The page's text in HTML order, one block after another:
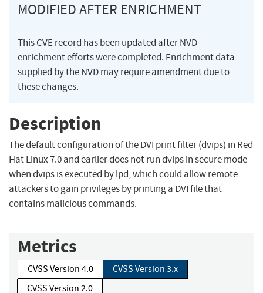
MODIFIED AFTER ENRICHMENT
This CVE record has been updated after NVD
enrichment efforts were completed. Enrichment data
supplied by the NVD may require amendment due to
these changes.
Description
The default configuration of the DVI print filter (dvips) in Red
Hat Linux 7.0 and earlier does not run dvips in secure mode
when dvips is executed by lpd, which could allow remote
attackers to gain privileges by printing a DVI file that
contains malicious commands.
Metrics
CVSS Version 4.0
CVSS Version 3.x
CVSS Version 2.0